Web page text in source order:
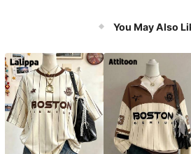
You May Also